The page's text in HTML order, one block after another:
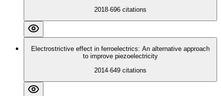
2018·696 citations
Electrostrictive effect in ferroelectrics: An alternative approach
to improve piezoelectricity
2014·649 citations